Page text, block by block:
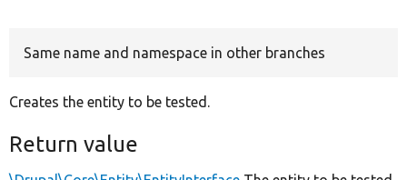
Same name and namespace in other branches
Creates the entity to be tested.
Return value